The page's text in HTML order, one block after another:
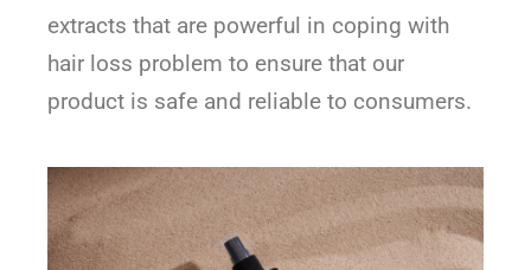
extracts that are powerful in coping with
hair loss problem to ensure that our
product is safe and reliable to consumers.